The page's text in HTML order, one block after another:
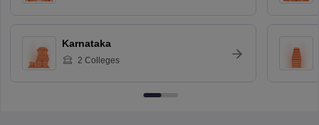
Karnataka
2 Colleges